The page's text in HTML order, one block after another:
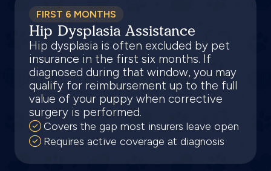
FIRST 6 MONTHS
Hip Dysplasia Assistance
Hip dysplasia is often excluded by pet
insurance in the first six months. If
diagnosed during that window, you may
qualify for reimbursement up to the full
value of your puppy when corrective
surgery is performed.
Covers the gap most insurers leave open
Requires active coverage at diagnosis